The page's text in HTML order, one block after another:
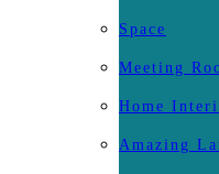
Space
Meeting
Home
Amazing